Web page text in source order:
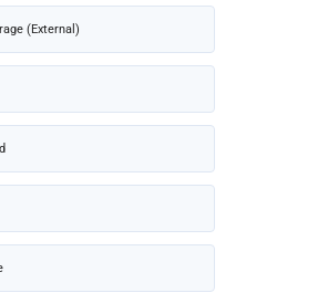
(External)